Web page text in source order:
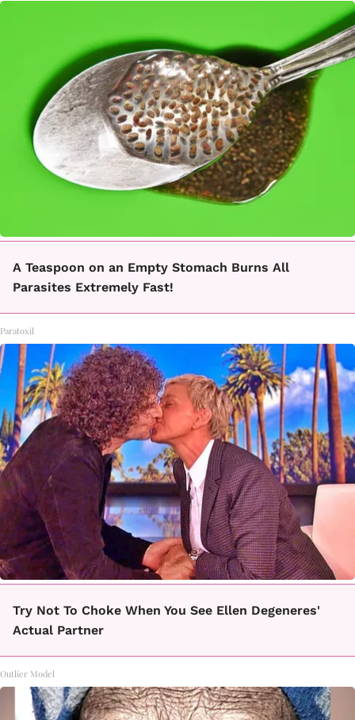
A Teaspoon on an Empty Stomach Burns All
Parasites Extremely Fast!
Paratoxil
Try Not To Choke When You See Ellen Degeneres'
Actual Partner
Outlier Model